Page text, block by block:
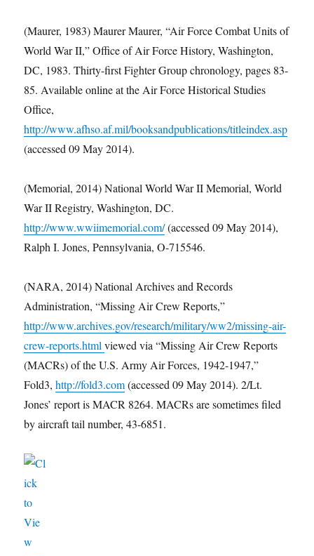
(Maurer, 1983) Maurer Maurer, “Air Force Combat Units of
World War II,” Office of Air Force History, Washington,
DC, 1983. Thirty-first Fighter Group chronology, pages 83-
85. Available online at the Air Force Historical Studies
Office,
http://www.afhso.af.mil/booksandpublications/titleindex.asp
(accessed 09 May 2014).
(Memorial, 2014) National World War II Memorial, World
War II Registry, Washington, DC.
http://www.wwiimemorial.com/(accessed 09 May 2014),
Ralph I. Jones, Pennsylvania, O-715546.
(NARA, 2014) National Archives and Records
Administration, “Missing Air Crew Reports,”
http://www.archives.gov/research/military/ww2/missing-air-
crew-reports.htmlviewed via “Missing Air Crew Reports
(MACRs) of the U.S. Army Air Forces, 1942-1947,”
Fold3,http://fold3.com(accessed 09 May 2014). 2/Lt.
Jones’ report is MACR 8264. MACRs are sometimes filed
by aircraft tail number, 43-6851.